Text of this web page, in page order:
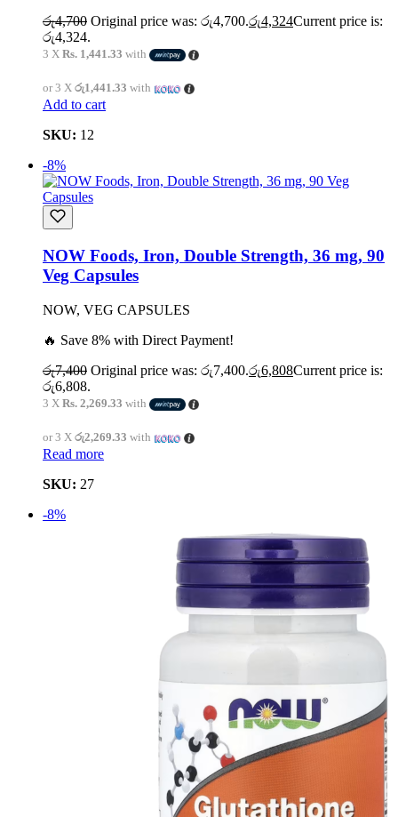
රු4,700 Original price was: රු4,700.රු4,324Current price is:
රු4,324.
3 X Rs. 1,441.33 with
or 3 X රු1,441.33 with
Add to cart
SKU: 12
-8%
NOW Foods, Iron, Double Strength, 36 mg, 90
Veg Capsules
NOW, VEG CAPSULES
🔥 Save 8% with Direct Payment!
රු7,400 Original price was: රු7,400.රු6,808Current price is:
රු6,808.
3 X Rs. 2,269.33 with
or 3 X රු2,269.33 with
Read more
SKU: 27
-8%